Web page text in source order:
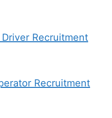
Recruitment
Recruitment